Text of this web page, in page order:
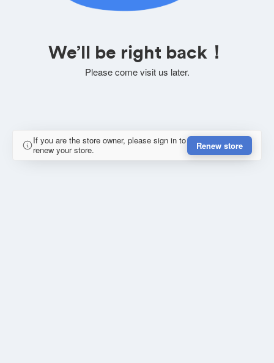
We’ll be right back！
Please come visit us later.
If you are the store owner, please sign in to
renew your store.
Renew store